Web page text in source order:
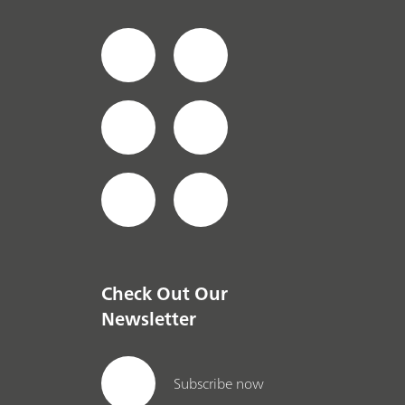
Check Out Our
Newsletter
Subscribe now